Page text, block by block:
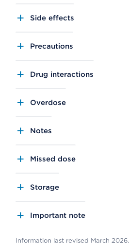
Side effects
Precautions
Drug interactions
Overdose
Notes
Missed dose
Storage
Important note
Information last revised March 2026.